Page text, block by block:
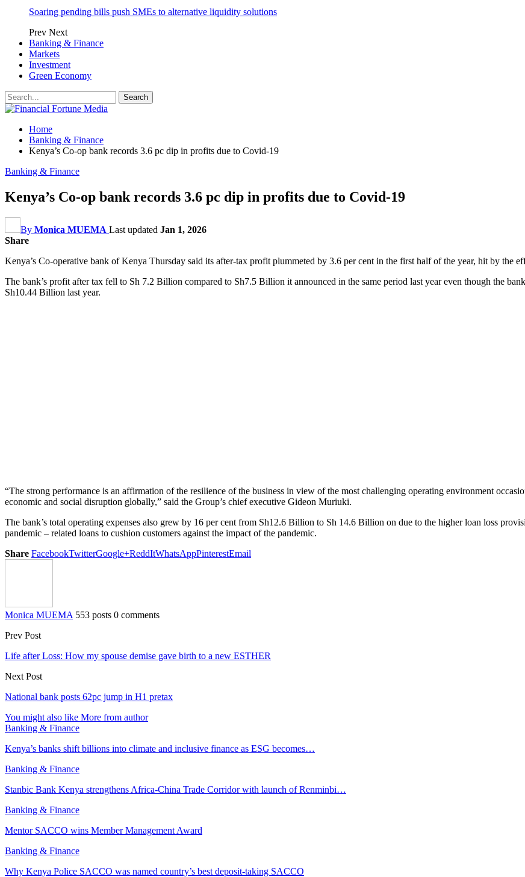
Soaring pending bills push SMEs to alternative liquidity solutions
Prev Next
Banking & Finance
Markets
Investment
Green Economy
Home
Banking & Finance
Kenya’s Co-op bank records 3.6 pc dip in profits due to Covid-19
Banking & Finance
Kenya’s Co-op bank records 3.6 pc dip in profits due to Covid-19
By Monica MUEMA Last updated Jan 1, 2026
Share
Kenya’s Co-operative bank of Kenya Thursday said its after-tax profit plummeted by 3.6 per cent in the first half of the year, hit by the
The bank’s profit after tax fell to Sh 7.2 Billion compared to Sh7.5 Billion it announced in the same period last year even though the
Sh10.44 Billion last year.
“The strong performance is an affirmation of the resilience of the business in view of the most challenging operating environment
economic and social disruption globally,” said the Group’s chief executive Gideon Muriuki.
The bank’s total operating expenses also grew by 16 per cent from Sh12.6 Billion to Sh 14.6 Billion on due to the higher loan loss
pandemic – related loans to cushion customers against the impact of the pandemic.
Share FacebookTwitterGoogle+ReddItWhatsAppPinterestEmail
Monica MUEMA 553 posts 0 comments
Prev Post
Life after Loss: How my spouse demise gave birth to a new ESTHER
Next Post
National bank posts 62pc jump in H1 pretax
You might also like More from author
Banking & Finance
Kenya’s banks shift billions into climate and inclusive finance as ESG becomes…
Banking & Finance
Stanbic Bank Kenya strengthens Africa-China Trade Corridor with launch of Renminbi…
Banking & Finance
Mentor SACCO wins Member Management Award
Banking & Finance
Why Kenya Police SACCO was named country’s best deposit-taking SACCO